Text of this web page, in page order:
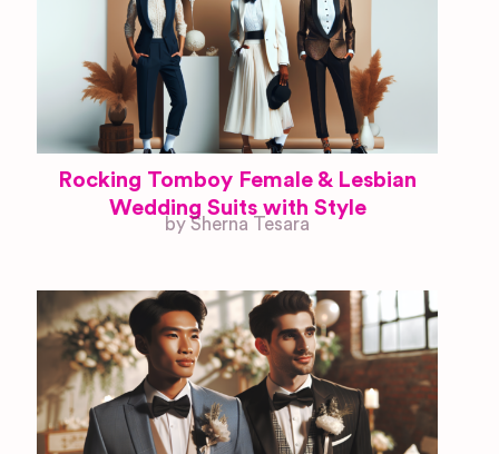
Rocking Tomboy Female & Lesbian
Wedding Suits with Style
by Sherna Tesara